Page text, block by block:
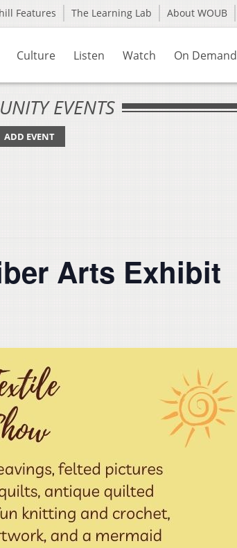
Features The Learning Lab About WOUB
Culture Listen Watch On Demand
EVENTS
ADD EVENT
Arts Exhibit